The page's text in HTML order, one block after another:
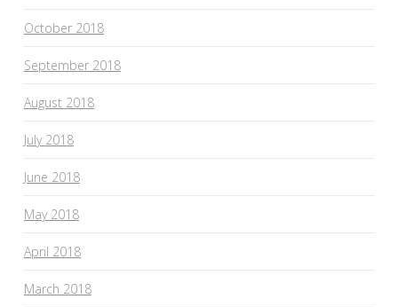
October 2018
September 2018
August 2018
July 2018
June 2018
May 2018
April 2018
March 2018